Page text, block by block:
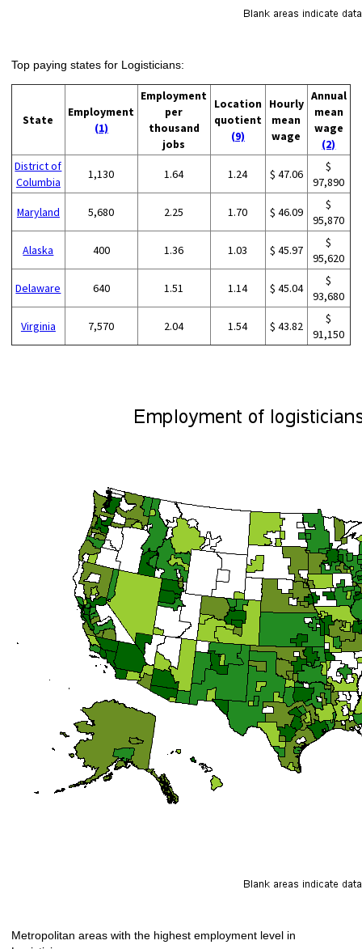
Top paying states for Logisticians:
State
Employment
(1)
Employment
per
thousand
jobs
Location
quotient
(9)
Hourly
mean
wage
Annual
mean
wage
(2)
District of
Columbia
1,130 1.64 1.24 $ 47.06
$
97,890
Maryland 5,680 2.25 1.70 $ 46.09
$
95,870
Alaska 400 1.36 1.03 $ 45.97
$
95,620
Delaware 640 1.51 1.14 $ 45.04
$
93,680
Virginia 7,570 2.04 1.54 $ 43.82
$
91,150
Metropolitan areas with the highest employment level in